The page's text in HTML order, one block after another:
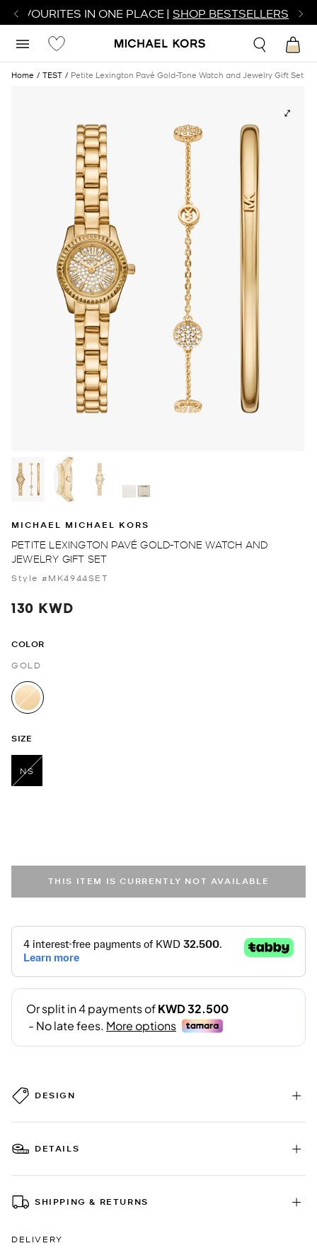
FAVOURITES IN ONE PLACE | SHOP BESTSELLERS
Home TEST Petite Lexington Pavé Gold-Tone Watch and Jewelry Gift Set
MICHAEL MICHAEL KORS
PETITE LEXINGTON PAVÉ GOLD-TONE WATCH AND
JEWELRY GIFT SET
Style #MK4944SET
130 KWD
COLOR
GOLD
selected
SIZE
NS
THIS ITEM IS CURRENTLY NOT AVAILABLE
DESIGN
DETAILS
SHIPPING & RETURNS
DELIVERY